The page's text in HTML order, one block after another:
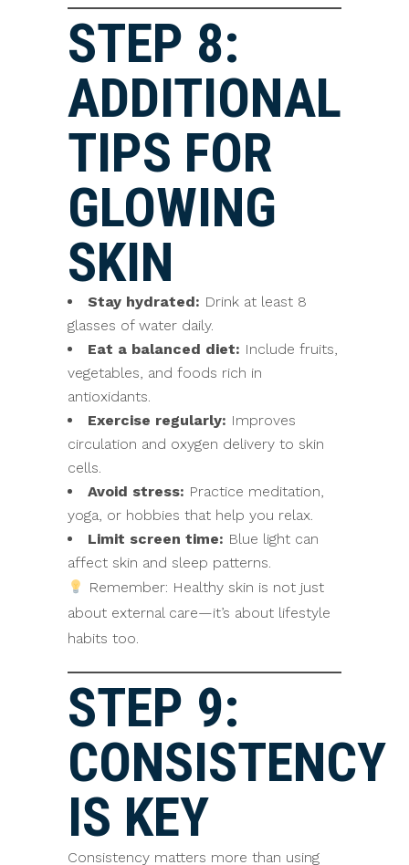
STEP 8:
ADDITIONAL
TIPS FOR
GLOWING
SKIN
Stay hydrated: Drink at least 8
glasses of water daily.
Eat a balanced diet: Include fruits,
vegetables, and foods rich in
antioxidants.
Exercise regularly: Improves
circulation and oxygen delivery to skin
cells.
Avoid stress: Practice meditation,
yoga, or hobbies that help you relax.
Limit screen time: Blue light can
affect skin and sleep patterns.
Remember: Healthy skin is not just
about external care—it’s about lifestyle
habits too.
STEP 9:
CONSISTENCY
IS KEY
Consistency matters more than using